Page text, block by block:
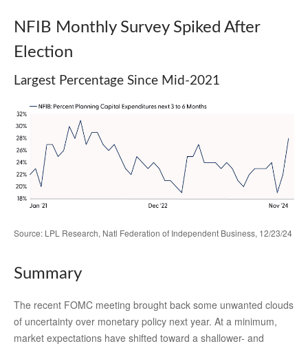
NFIB Monthly Survey Spiked After
Election
Largest Percentage Since Mid-2021
Source: LPL Research, Natl Federation of Independent Business, 12/23/24
Summary
The recent FOMC meeting brought back some unwanted clouds
of uncertainty over monetary policy next year. At a minimum,
market expectations have shifted toward a shallower- and